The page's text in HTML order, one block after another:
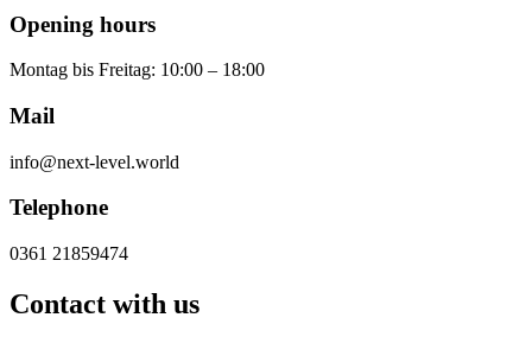
Opening hours
Montag bis Freitag: 10:00 – 18:00
Mail
info@next-level.world
Telephone
0361 21859474
Contact with us